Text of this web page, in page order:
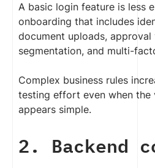
A basic login feature is less
onboarding that includes
document uploads,
segmentation, and multi-
Complex business rules
testing effort even when the
appears simple.
2. Backend